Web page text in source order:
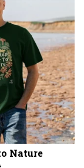
Nature